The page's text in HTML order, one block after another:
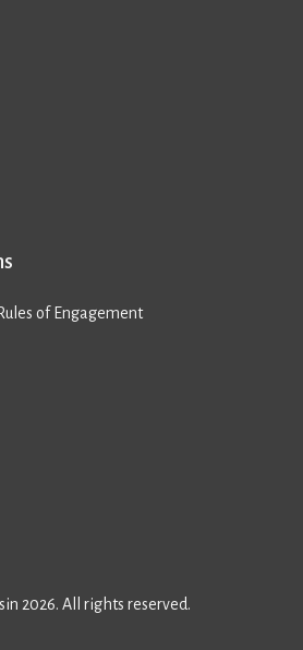
of Engagement
2026. All rights reserved.